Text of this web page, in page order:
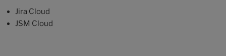
Jira Cloud
JSM Cloud